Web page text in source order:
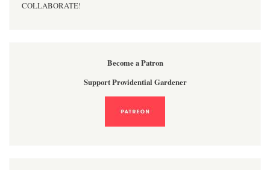
COLLABORATE!
Become a Patron
Support Providential Gardener